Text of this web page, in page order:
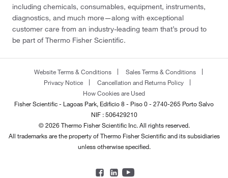
including chemicals, consumables, equipment, instruments,
diagnostics, and much more—along with exceptional
customer care from an industry-leading team that’s proud to
be part of Thermo Fisher Scientific.
Website Terms & Conditions
Sales Terms & Conditions
Privacy Notice
Cancellation and Returns Policy
How Cookies are Used
Fisher Scientific - Lagoas Park, Edificio 8 - Piso 0 - 2740-265 Porto Salvo
NIF : 506429210
© 2026 Thermo Fisher Scientific Inc. All rights reserved.
All trademarks are the property of Thermo Fisher Scientific and its subsidiaries
unless otherwise specified.